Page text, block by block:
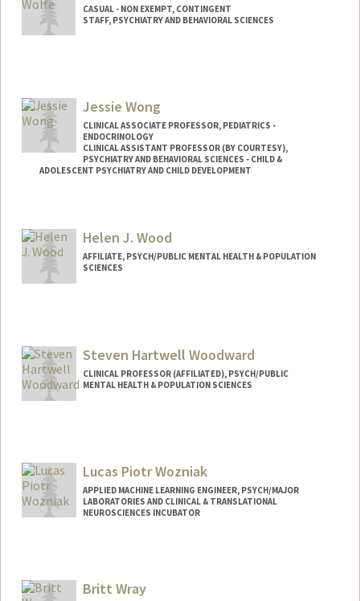
CASUAL - NON EXEMPT, CONTINGENT
STAFF, PSYCHIATRY AND BEHAVIORAL SCIENCES
Jessie Wong
CLINICAL ASSOCIATE PROFESSOR, PEDIATRICS -
ENDOCRINOLOGY
CLINICAL ASSISTANT PROFESSOR (BY COURTESY),
PSYCHIATRY AND BEHAVIORAL SCIENCES - CHILD &
ADOLESCENT PSYCHIATRY AND CHILD DEVELOPMENT
Other Names:
Jessie J. Wong
Helen J. Wood
AFFILIATE, PSYCH/PUBLIC MENTAL HEALTH & POPULATION
SCIENCES
Steven Hartwell Woodward
CLINICAL PROFESSOR (AFFILIATED), PSYCH/PUBLIC
MENTAL HEALTH & POPULATION SCIENCES
Lucas Piotr Wozniak
APPLIED MACHINE LEARNING ENGINEER, PSYCH/MAJOR
LABORATORIES AND CLINICAL & TRANSLATIONAL
NEUROSCIENCES INCUBATOR
Britt Wray